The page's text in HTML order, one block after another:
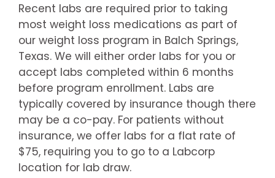
Recent labs are required prior to taking
most weight loss medications as part of
our weight loss program in Balch Springs,
Texas. We will either order labs for you or
accept labs completed within 6 months
before program enrollment. Labs are
typically covered by insurance though there
may be a co-pay. For patients without
insurance, we offer labs for a flat rate of
$75, requiring you to go to a Labcorp
location for lab draw.